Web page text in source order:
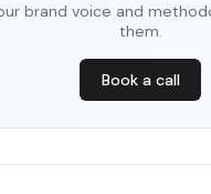
brand voice and
them.
Book a call